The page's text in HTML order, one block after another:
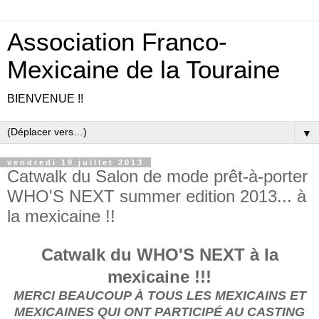
Association Franco-
Mexicaine de la Touraine
BIENVENUE !!
▼
vendredi 19 juillet 2013
Catwalk du Salon de mode prêt-à-porter
WHO'S NEXT summer edition 2013... à
la mexicaine !!
Catwalk du WHO'S NEXT à la
mexicaine !!!
MERCI BEAUCOUP À TOUS LES MEXICAINS ET
MEXICAINES QUI ONT PARTICIPÉ AU CASTING